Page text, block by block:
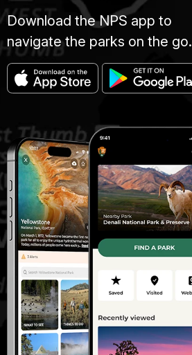
Download the NPS app to
navigate the parks on the go.